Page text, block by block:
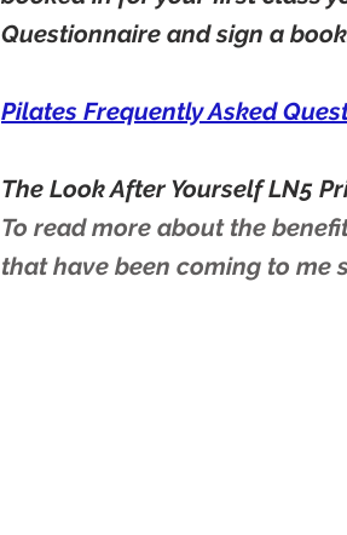
Questionnaire and sign a
Pilates Frequently Asked
The Look After Yourself LN5
To read more about the
that have been coming to me